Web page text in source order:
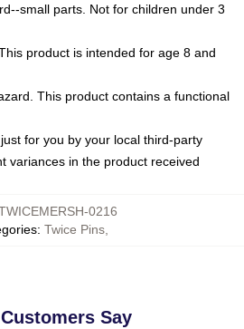
small parts. Not for children under 3
product is intended for age 8 and
This product contains a functional
for you by your local third-party
variances in the product received
0216
: Twice Pins
Say